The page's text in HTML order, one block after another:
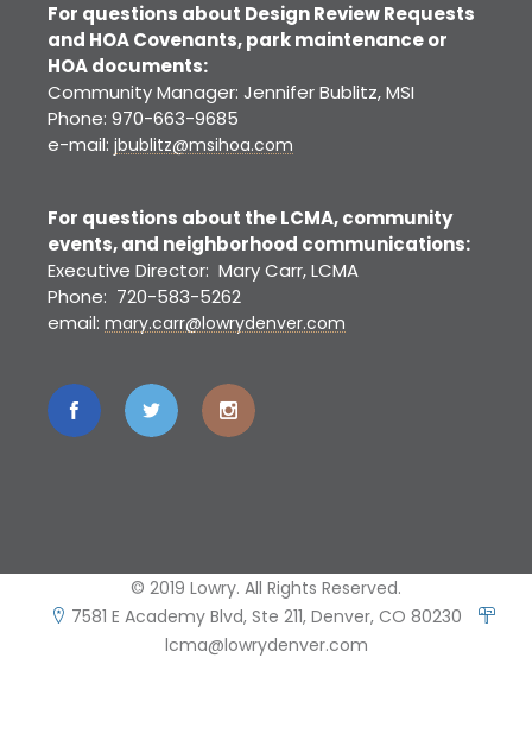
For questions about Design Review Requests
and HOA Covenants, park maintenance or
HOA documents:
Community Manager: Jennifer Bublitz, MSI
Phone: 970-663-9685
e-mail: jbublitz@msihoa.com
For questions about the LCMA, community
events, and neighborhood communications:
Executive Director: Mary Carr, LCMA
Phone: 720-583-5262
email: mary.carr@lowrydenver.com
© 2019 Lowry. All Rights Reserved.
7581 E Academy Blvd, Ste 211, Denver, CO 80230
lcma@lowrydenver.com